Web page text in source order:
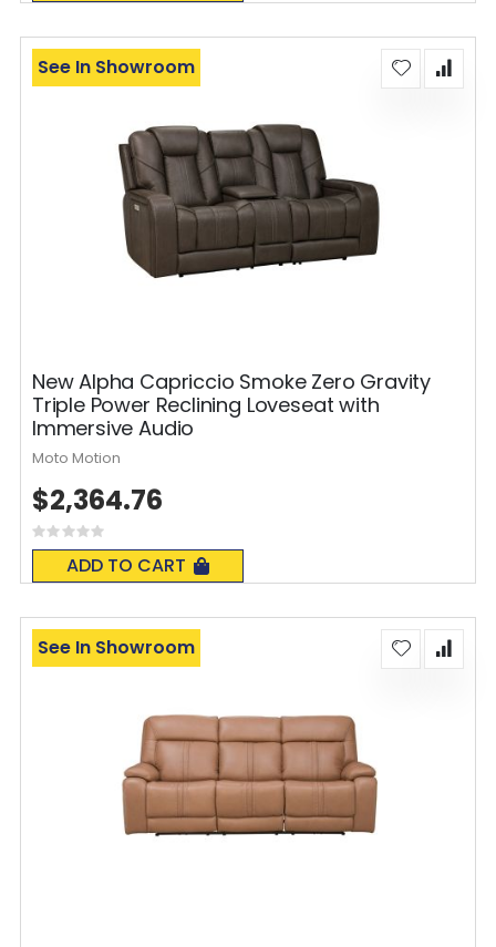
New Alpha Capriccio Smoke Zero Gravity
Triple Power Reclining Loveseat with
Immersive Audio
Rating:
0%
ADD TO CART
See In Showroom
$2,364.76
Moto Motion
See In Showroom